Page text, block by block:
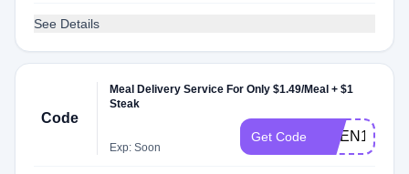
See Details
Code
Meal Delivery Service For Only $1.49/Meal + $1
Steak
Exp: Soon
Get Code NGEN149S